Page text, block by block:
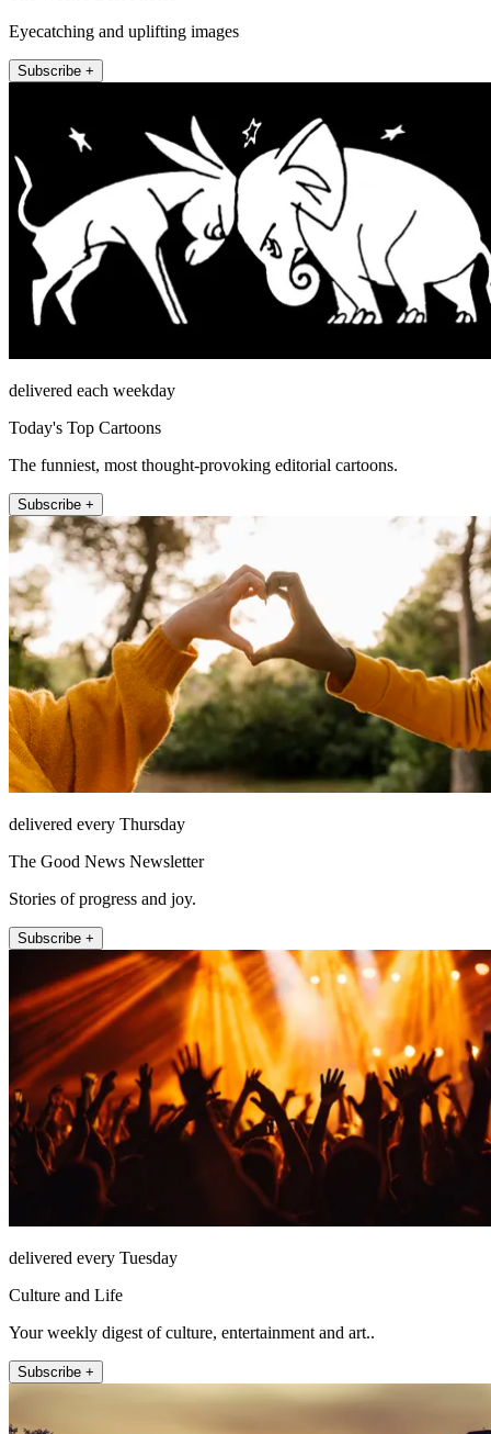
Eyecatching and uplifting images
Subscribe +
delivered each weekday
Today's Top Cartoons
The funniest, most thought-provoking editorial cartoons.
Subscribe +
delivered every Thursday
The Good News Newsletter
Stories of progress and joy.
Subscribe +
delivered every Tuesday
Culture and Life
Your weekly digest of culture, entertainment and art..
Subscribe +